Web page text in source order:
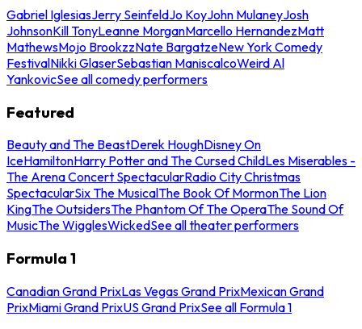
Gabriel IglesiasJerry SeinfeldJo KoyJohn MulaneyJosh
JohnsonKill TonyLeanne MorganMarcello HernandezMatt
MathewsMojo BrookzzNate BargatzeNew York Comedy
FestivalNikki GlaserSebastian ManiscalcoWeird Al
YankovicSee all comedy performers
Featured
Beauty and The BeastDerek HoughDisney On
IceHamiltonHarry Potter and The Cursed ChildLes Miserables -
The Arena Concert SpectacularRadio City Christmas
SpectacularSix The MusicalThe Book Of MormonThe Lion
KingThe OutsidersThe Phantom Of The OperaThe Sound Of
MusicThe WigglesWickedSee all theater performers
Formula 1
Canadian Grand PrixLas Vegas Grand PrixMexican Grand
PrixMiami Grand PrixUS Grand PrixSee all Formula 1